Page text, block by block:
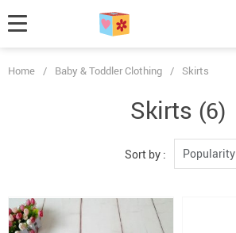
Home / Baby & Toddler Clothing / Skirts
Skirts (6)
Sort by : Popularity